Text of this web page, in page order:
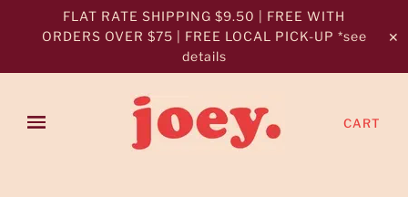
FLAT RATE SHIPPING $9.50 | FREE WITH
ORDERS OVER $75 | FREE LOCAL PICK-UP *see
details
✕
CART